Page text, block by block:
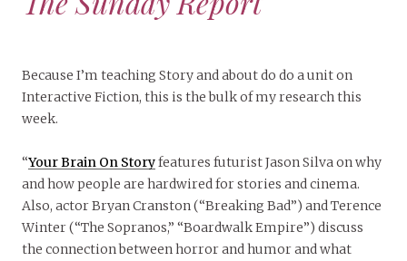
Because I’m teaching Story and about do do a unit on
Interactive Fiction, this is the bulk of my research this
week.
“Your Brain On Storyfeatures futurist Jason Silva on why
and how people are hardwired for stories and cinema.
Also, actor Bryan Cranston (“Breaking Bad”) and Terence
Winter (“The Sopranos,” “Boardwalk Empire”) discuss
the connection between horror and humor and what